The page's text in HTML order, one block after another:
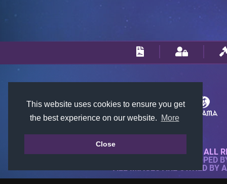
This website uses cookies to ensure you get
the best experience on our website.
More
Close
© 2018-2026 KTARENA. ALL
WEBSITE FULLY DEVELOPED
ALL IMAGES ARE OWNED BY